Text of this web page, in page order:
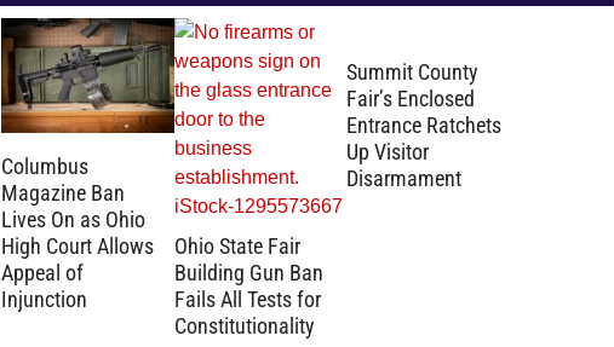
Columbus
Magazine Ban
Lives On as Ohio
High Court Allows
Appeal of
Injunction
Ohio State Fair
Building Gun Ban
Fails All Tests for
Constitutionality
Summit County
Fair’s Enclosed
Entrance Ratchets
Up Visitor
Disarmament